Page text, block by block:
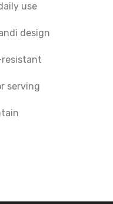
use
design
serving